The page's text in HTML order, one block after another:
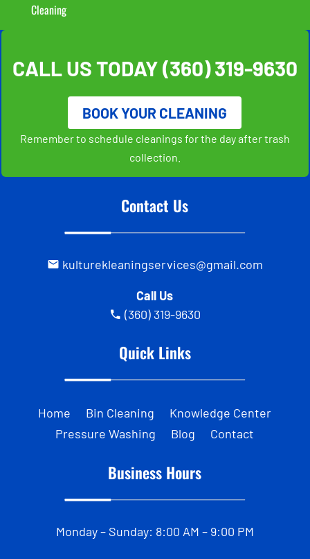
Cleaning
CALL US TODAY(360) 319-9630
BOOK YOUR CLEANING
Remember to schedule cleanings for the day after trash
collection.
Contact Us
kulturekleaningservices@gmail.com
Call Us
(360) 319-9630
Quick Links
Home Bin Cleaning
Knowledge Center
Pressure Washing
Blog Contact
Business Hours
Monday – Sunday: 8:00 AM – 9:00 PM